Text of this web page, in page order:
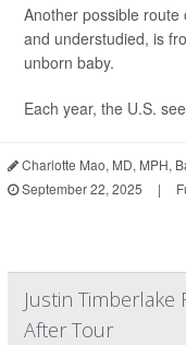
Another possible route
and understudied, is
unborn baby.
Each year, the U.S.
Charlotte Mao, MD, MPH,
September 22, 2025
|
Justin Timberlake
After Tour